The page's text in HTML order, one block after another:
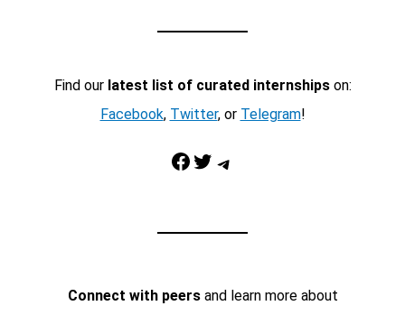
Find our latest list of curated internshipson:
Facebook, Twitter, or Telegram!
Facebook Twitter Telegram
Connect with peersand learn more about